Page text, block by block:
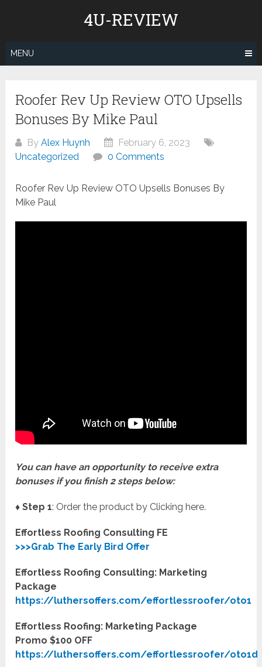
4U-REVIEW
MENU
Roofer Rev Up Review OTO Upsells
Bonuses By Mike Paul
ByAlex Huynh
February 6, 2023
Uncategorized
0 Comments
Roofer Rev Up Review OTO Upsells Bonuses By
Mike Paul
You can have an opportunity to receive extra
bonuses if you finish 2 steps below:
♦ Step 1: Order the product by Clicking here.
Effortless Roofing Consulting FE
>>>Grab The Early Bird Offer
Effortless Roofing Consulting: Marketing
Package
https://luthersoffers.com/effortlessroofer/oto1
Effortless Roofing: Marketing Package
Promo $100 OFF
https://luthersoffers.com/effortlessroofer/oto1d